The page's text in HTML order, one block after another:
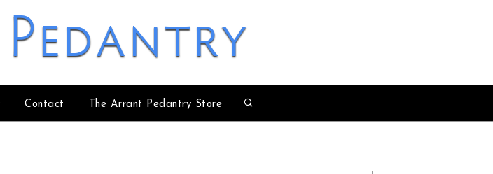
Contact The Arrant Pedantry Store